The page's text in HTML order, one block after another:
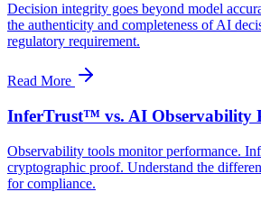
Decision integrity goes beyond model
the authenticity and completeness of AI
regulatory requirement.
Read More
InferTrust™ vs. AI Observability
Observability tools monitor performance.
cryptographic proof. Understand the
for compliance.